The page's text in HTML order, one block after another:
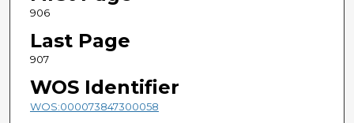
906
Last Page
907
WOS Identifier
WOS:000073847300058